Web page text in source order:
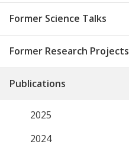
Former Science Talks
Former Research Projects
Publications
2025
2024